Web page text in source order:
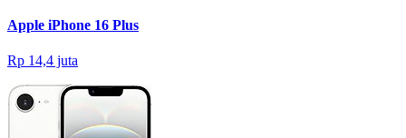
Apple iPhone 16 Plus
Rp 14,4 juta